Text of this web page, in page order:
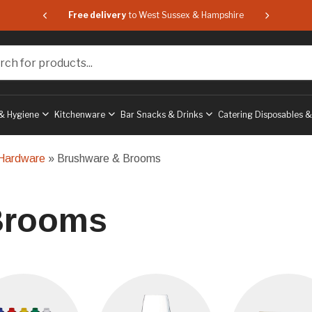
Hampshire Free delivery to West Sussex & Hampshire Free
for products...
Hygiene Kitchenware Bar Snacks & Drinks Catering Disposables
» Brushware & Brooms